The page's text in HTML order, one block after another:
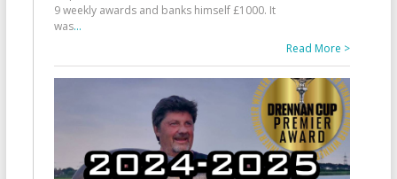
9 weekly awards and banks himself £1000. It
was...
Read More >